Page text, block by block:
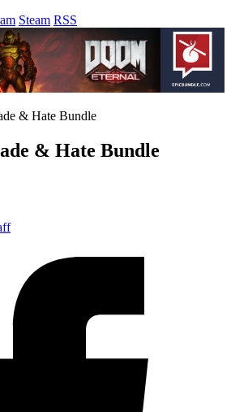
Steam RSS
& Hate Bundle